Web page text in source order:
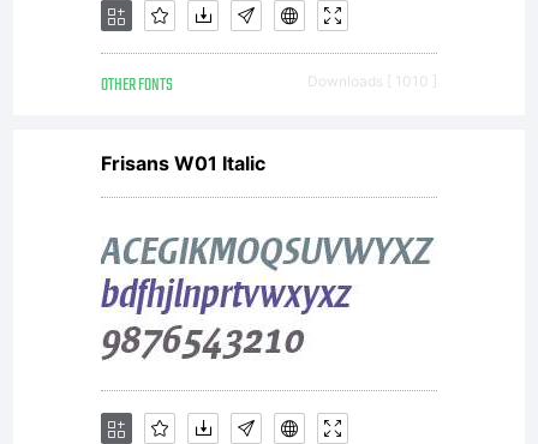
OTHER FONTS Downloads [ 1010 ]
Frisans W01 Italic